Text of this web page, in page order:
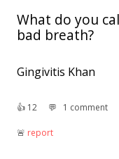
What do you
bad breath?
Gingivitis Khan
👍︎ 12 💬︎ 1 comment
🚨︎ report